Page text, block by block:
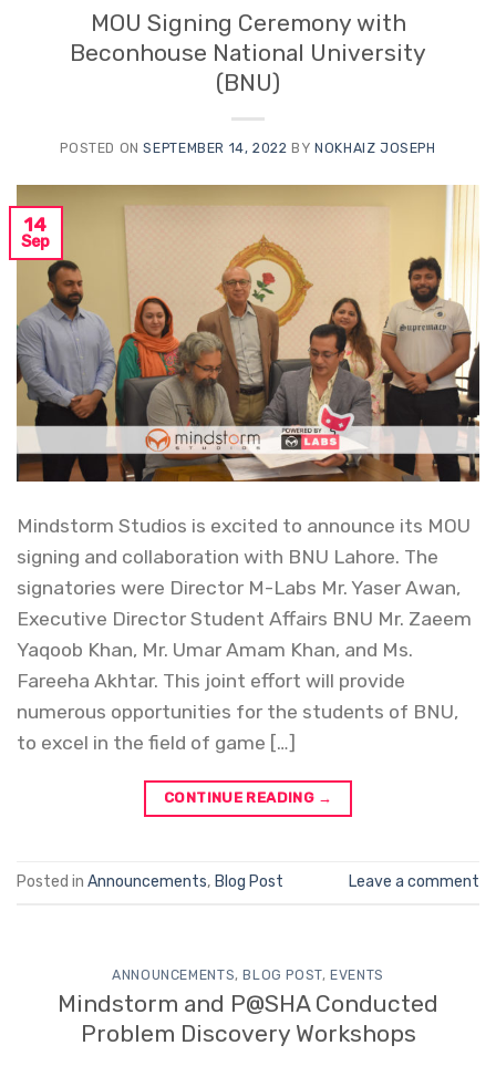
MOU Signing Ceremony with
Beconhouse National University
(BNU)
POSTED ONSEPTEMBER 14, 2022 BYNOKHAIZ JOSEPH
14
Sep
Mindstorm Studios is excited to announce its MOU
signing and collaboration with BNU Lahore. The
signatories were Director M-Labs Mr. Yaser Awan,
Executive Director Student Affairs BNU Mr. Zaeem
Yaqoob Khan, Mr. Umar Amam Khan, and Ms.
Fareeha Akhtar. This joint effort will provide
numerous opportunities for the students of BNU,
to excel in the field of game […]
CONTINUE READING →
Posted in Announcements, Blog Post Leave a comment
ANNOUNCEMENTS,BLOG POST,EVENTS
Mindstorm and P@SHA Conducted
Problem Discovery Workshops